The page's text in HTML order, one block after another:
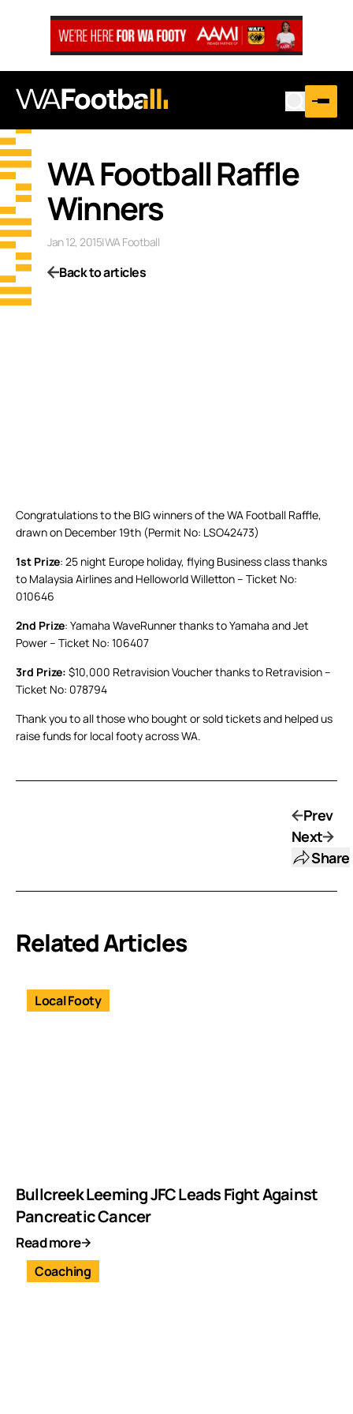
WA Football Raffle
Winners
Jan 12, 2015|WA Football
Back to articles
Congratulations to the BIG winners of the WA Football Raffle,
drawn on December 19th (Permit No: LSO42473)
1st Prize: 25 night Europe holiday, flying Business class thanks
to Malaysia Airlines and Helloworld Willetton – Ticket No:
010646
2nd Prize: Yamaha WaveRunner thanks to Yamaha and Jet
Power – Ticket No: 106407
3rd Prize: $10,000 Retravision Voucher thanks to Retravision –
Ticket No: 078794
Thank you to all those who bought or sold tickets and helped us
raise funds for local footy across WA.
Prev
Share
Next
Related Articles
Local Footy
Bullcreek Leeming JFC Leads Fight Against
Pancreatic Cancer
Read more
Coaching